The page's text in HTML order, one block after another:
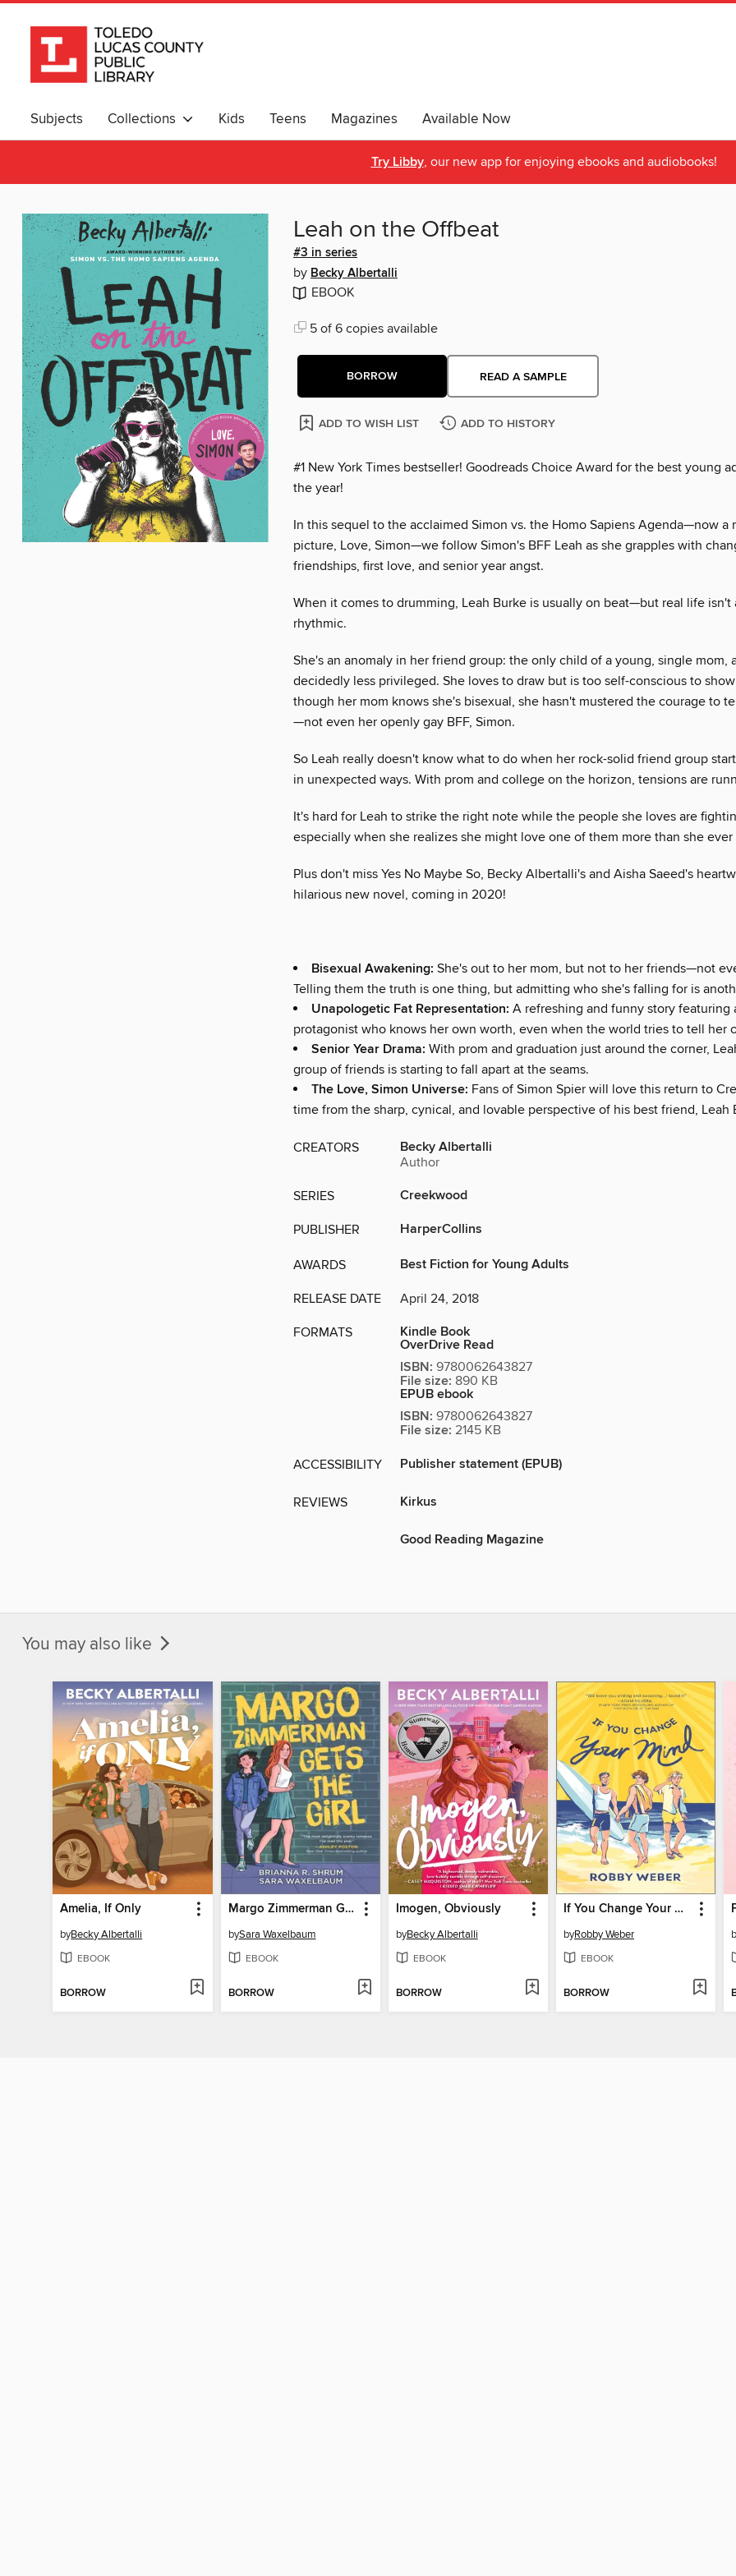
Subjects Collections Kids Teens Magazines Available Now
Try Libby, our new app for enjoying ebooks and audiobooks!
Leah on the Offbeat
#3 in series
by Becky Albertalli
EBOOK
5 of 6 copies available
BORROW READ A SAMPLE
ADD TO WISH LIST ADD TO HISTORY
#1 New York Times bestseller! Goodreads Choice Award for the best young
the year!
In this sequel to the acclaimed Simon vs. the Homo Sapiens Agenda—now a
picture, Love, Simon—we follow Simon's BFF Leah as she grapples with
friendships, first love, and senior year angst.
When it comes to drumming, Leah Burke is usually on beat—but real life isn't
rhythmic.
She's an anomaly in her friend group: the only child of a young, single mom,
decidedly less privileged. She loves to draw but is too self-conscious to
though her mom knows she's bisexual, she hasn't mustered the courage to
—not even her openly gay BFF, Simon.
So Leah really doesn't know what to do when her rock-solid friend group
in unexpected ways. With prom and college on the horizon, tensions are
It's hard for Leah to strike the right note while the people she loves are
especially when she realizes she might love one of them more than she
Plus don't miss Yes No Maybe So, Becky Albertalli's and Aisha Saeed's
hilarious new novel, coming in 2020!
Bisexual Awakening: She's out to her mom, but not to her friends—not
Telling them the truth is one thing, but admitting who she's falling for is
Unapologetic Fat Representation: A refreshing and funny story featuring
protagonist who knows her own worth, even when the world tries to tell her
Senior Year Drama: With prom and graduation just around the corner,
group of friends is starting to fall apart at the seams.
The Love, Simon Universe: Fans of Simon Spier will love this return to
time from the sharp, cynical, and lovable perspective of his best friend, Leah
CREATORS Becky Albertalli
Author
SERIES Creekwood
PUBLISHER HarperCollins
AWARDS Best Fiction for Young Adults
RELEASE DATE April 24, 2018
FORMATS Kindle Book
OverDrive Read
ISBN: 9780062643827
File size: 890 KB
EPUB ebook
ISBN: 9780062643827
File size: 2145 KB
ACCESSIBILITY Publisher statement (EPUB)
REVIEWS Kirkus
Good Reading Magazine
You may also like
Amelia, If Only
byBecky Albertalli
EBOOK
BORROW
Margo Zimmerman Gets the Girl
bySara Waxelbaum
EBOOK
BORROW
Imogen, Obviously
byBecky Albertalli
EBOOK
BORROW
If You Change Your Mind
byRobby Weber
EBOOK
BORROW